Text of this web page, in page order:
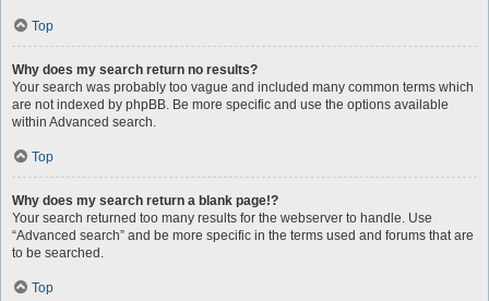
Top
Why does my search return no results?
Your search was probably too vague and included many common terms which
are not indexed by phpBB. Be more specific and use the options available
within Advanced search.
Top
Why does my search return a blank page!?
Your search returned too many results for the webserver to handle. Use
“Advanced search” and be more specific in the terms used and forums that are
to be searched.
Top